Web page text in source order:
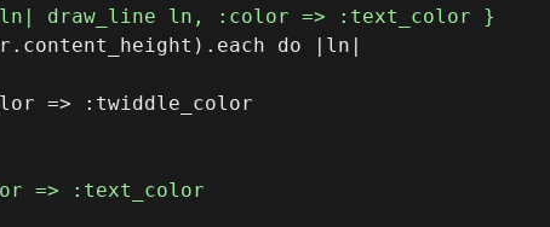
do |ln|
=> :twiddle_color